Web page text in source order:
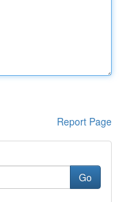
Report Page
Go